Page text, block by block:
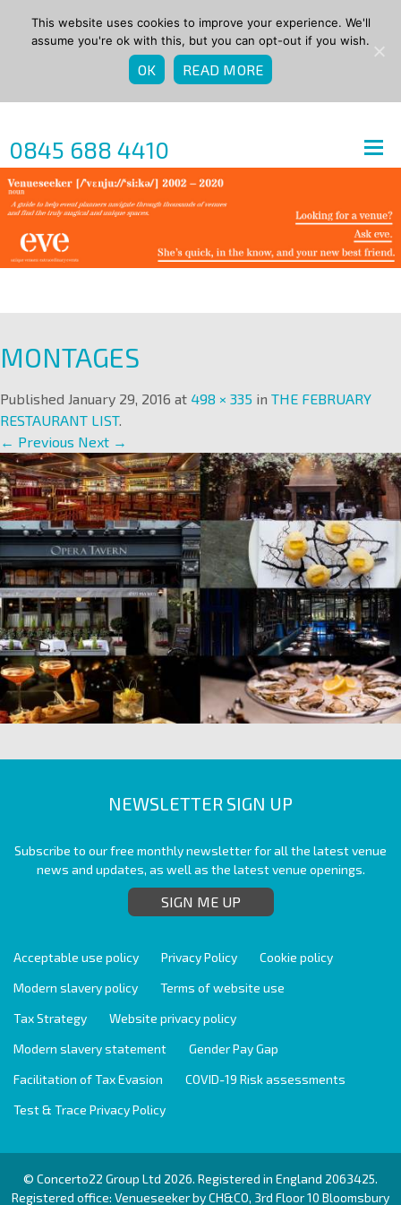
0845 688 4410
MONTAGES
Published January 29, 2016 at 498 × 335 in THE FEBRUARY
RESTAURANT LIST.
← Previous Next →
NEWSLETTER SIGN UP
Subscribe to our free monthly newsletter for all the latest venue
news and updates, as well as the latest venue openings.
SIGN ME UP
Acceptable use policy Privacy Policy
Cookie policy
Modern slavery policy
Terms of website use
Tax Strategy
Website privacy policy
Modern slavery statement
Gender Pay Gap
Facilitation of Tax Evasion
COVID-19 Risk assessments
Test & Trace Privacy Policy
© Concerto22 Group Ltd 2026. Registered in England 2063425.
Registered office: Venueseeker by CH&CO, 3rd Floor 10 Bloomsbury
This website uses cookies to improve your experience. We'll
assume you're ok with this, but you can opt-out if you wish.
OK READ MORE